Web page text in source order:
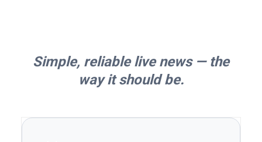
Simple, reliable live news — the
way it should be.